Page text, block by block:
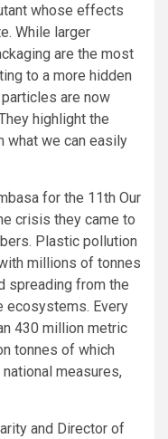
whose effects
While larger
are the most
to a more hidden
are now
highlight the
what we can easily
for the 11th Our
crisis they came to
Plastic pollution
millions of tonnes
spreading from the
ecosystems. Every
430 million metric
tonnes of which
measures,
and Director of